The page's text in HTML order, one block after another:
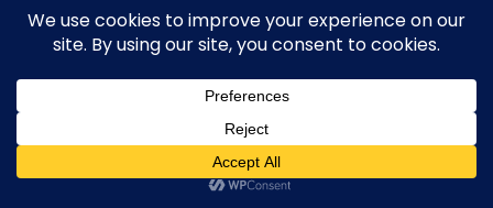
© 2026 Guy Steven Needler | The Dawn of a New Age
of Science. Built using WordPress and Hugo WP Theme .
WP2Social Auto PublishPowered By :